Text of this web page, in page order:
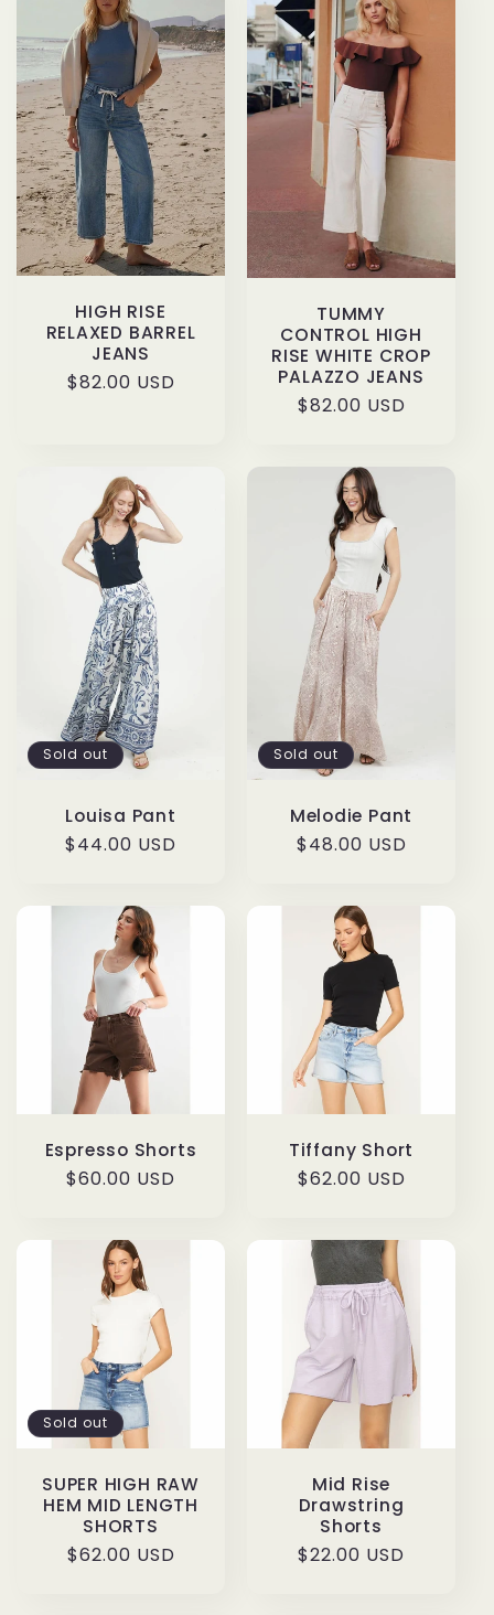
HIGH RISE
RELAXED BARREL
JEANS
Regular
$82.00 USD
TUMMY
CONTROL HIGH
RISE WHITE CROP
PALAZZO JEANS
Regular
$82.00 USD
Sold out
Louisa Pant
Regular
$44.00 USD
Sold out
Melodie Pant
Regular
$48.00 USD
Espresso Shorts
Regular
$60.00 USD
Tiffany Short
Regular
$62.00 USD
Sold out
SUPER HIGH RAW
HEM MID LENGTH
SHORTS
Regular
$62.00 USD
Mid Rise
Drawstring
Shorts
Regular
$22.00 USD